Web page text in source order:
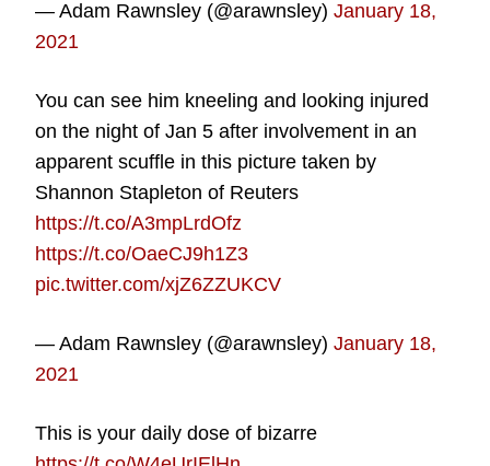
— Adam Rawnsley (@arawnsley)January 18,
2021
You can see him kneeling and looking injured
on the night of Jan 5 after involvement in an
apparent scuffle in this picture taken by
Shannon Stapleton of Reuters
https://t.co/A3mpLrdOfz
https://t.co/OaeCJ9h1Z3
pic.twitter.com/xjZ6ZZUKCV
— Adam Rawnsley (@arawnsley)January 18,
2021
This is your daily dose of bizarre